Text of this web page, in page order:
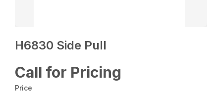
H6830 Side Pull
Call for Pricing
Price